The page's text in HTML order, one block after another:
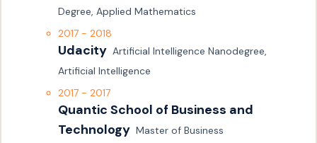
Degree, Applied Mathematics
2017 - 2018
Udacity Artificial Intelligence Nanodegree,
Artificial Intelligence
2017 - 2017
Quantic School of Business and
Technology Master of Business